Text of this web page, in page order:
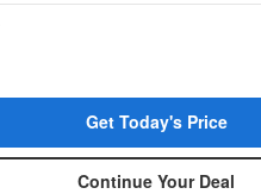
Get Today's Price
Continue Your Deal